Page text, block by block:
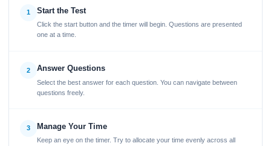
1 Start the Test
Click the start button and the timer will begin. Questions are presented
one at a time.
2 Answer Questions
Select the best answer for each question. You can navigate between
questions freely.
3 Manage Your Time
Keep an eye on the timer. Try to allocate your time evenly across all